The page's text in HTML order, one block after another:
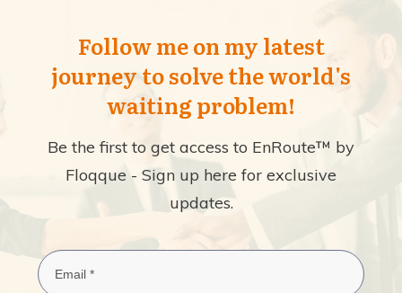
Follow me on my latest
journey to solve the world's
waiting problem!
Be the first to get access to EnRoute™ by
Floqque - Sign up here for exclusive
updates.